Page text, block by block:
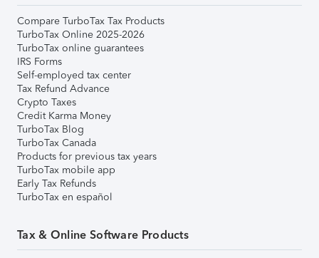
Compare TurboTax Tax Products
TurboTax Online 2025-2026
TurboTax online guarantees
IRS Forms
Self-employed tax center
Tax Refund Advance
Crypto Taxes
Credit Karma Money
TurboTax Blog
TurboTax Canada
Products for previous tax years
TurboTax mobile app
Early Tax Refunds
TurboTax en español
Tax & Online Software Products